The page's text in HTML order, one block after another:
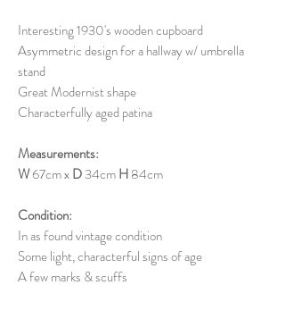
Interesting 1930's wooden cupboard
Asymmetricdesignfor a hallway w/ umbrella
stand
Great Modernist shape
Characterfully aged patina
Measurements:
W67cm xD34cmH84cm
Condition:
In as found vintage condition
Some light, characterful signs of age
A few marks & scuffs